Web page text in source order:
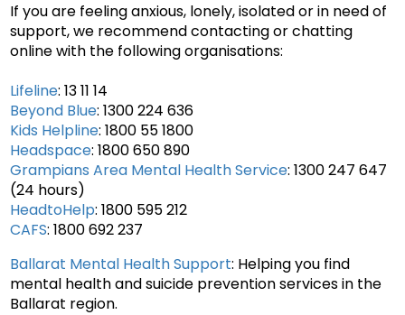
If you are feeling anxious, lonely, isolated or in need of
support, we recommend contacting or chatting
online with the following organisations:
Lifeline: 13 11 14
Beyond Blue: 1300 224 636
Kids Helpline: 1800 55 1800
Headspace: 1800 650 890
Grampians Area Mental Health Service: 1300 247 647
(24 hours)
HeadtoHelp: 1800 595 212
CAFS: 1800 692 237
Ballarat Mental Health Support: Helping you find
mental health and suicide prevention services in the
Ballarat region.